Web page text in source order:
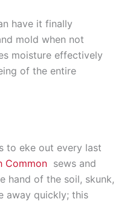
have it finally
mold when not
moisture effectively
of the entire
to eke out every last
Common sews and
hand of the soil, skunk,
away quickly; this